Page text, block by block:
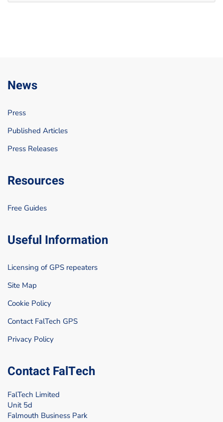
News
Press
Published Articles
Press Releases
Resources
Free Guides
Useful Information
Licensing of GPS repeaters
Site Map
Cookie Policy
Contact FalTech GPS
Privacy Policy
Contact FalTech
FalTech Limited
Unit 5d
Falmouth Business Park